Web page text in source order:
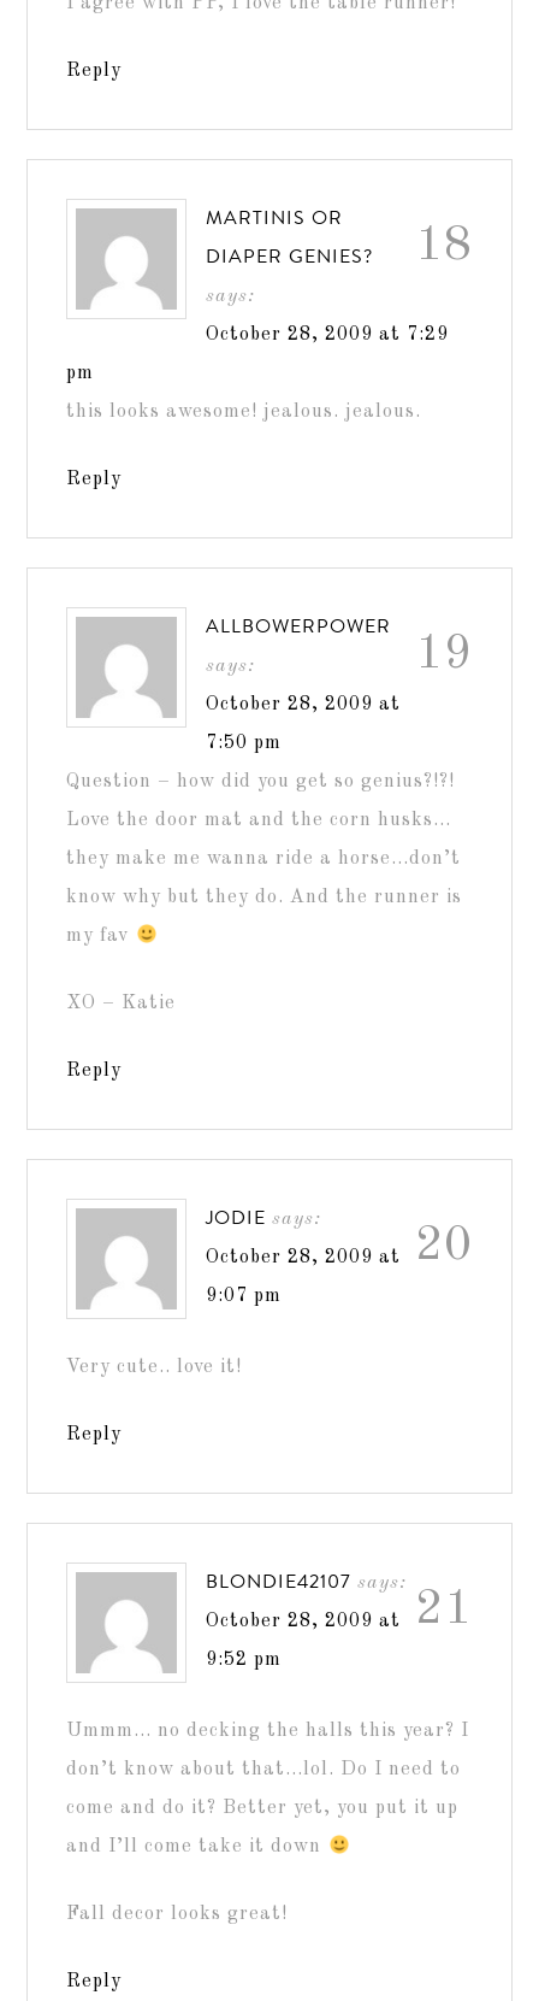
I agree with PP, I love the table runner!
Reply
18
MARTINIS OR
DIAPER GENIES?
says:
October 28, 2009 at 7:29
pm
this looks awesome! jealous. jealous.
Reply
19
ALLBOWERPOWER
says:
October 28, 2009 at
7:50 pm
Question – how did you get so genius?!?!
Love the door mat and the corn husks…
they make me wanna ride a horse…don’t
know why but they do. And the runner is
my fav
XO – Katie
Reply
20
JODIE says:
October 28, 2009 at
9:07 pm
Very cute.. love it!
Reply
21
BLONDIE42107 says:
October 28, 2009 at
9:52 pm
Ummm… no decking the halls this year? I
don’t know about that…lol. Do I need to
come and do it? Better yet, you put it up
and I’ll come take it down
Fall decor looks great!
Reply